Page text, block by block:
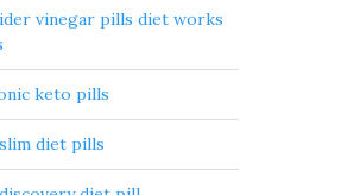
vinegar pills diet works
keto pills
diet pills